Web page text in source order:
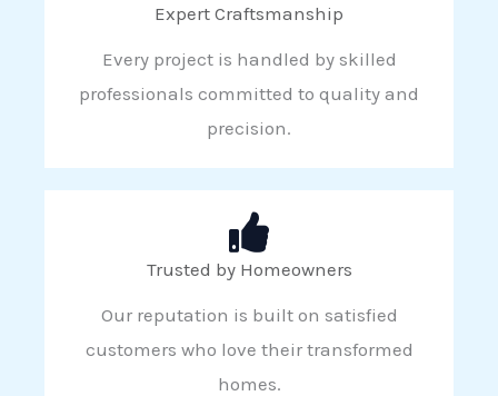
Expert Craftsmanship
Every project is handled by skilled
professionals committed to quality and
precision.
Trusted by Homeowners
Our reputation is built on satisfied
customers who love their transformed
homes.